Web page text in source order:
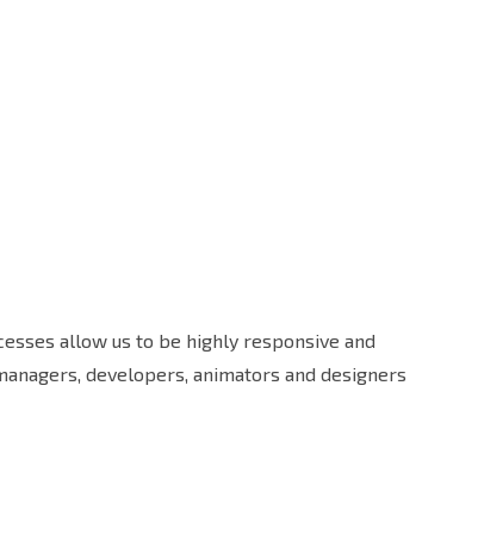
allow us to be highly responsive and
developers, animators and designers